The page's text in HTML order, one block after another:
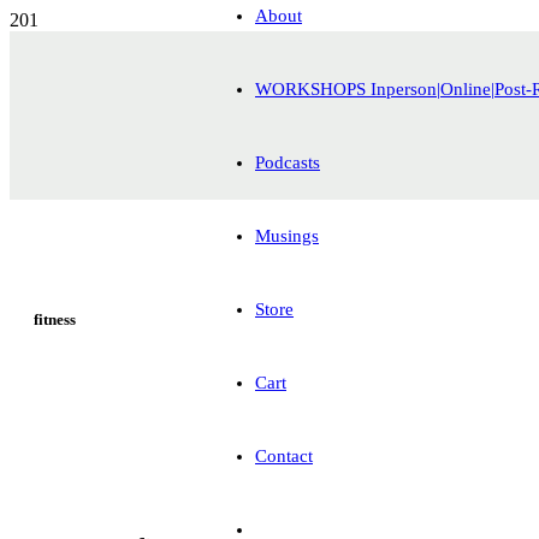
About
WORKSHOPS Inperson|Online|Post-
Podcasts
Musings
Store
Cart
Contact
fitness